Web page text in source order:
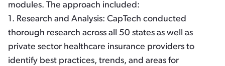
modules. The approach included:
1. Research and Analysis: CapTech conducted
thorough research across all 50 states as well as
private sector healthcare insurance providers to
identify best practices, trends, and areas for